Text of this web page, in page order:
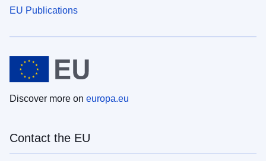
EU Publications
Discover more on europa.eu
Contact the EU